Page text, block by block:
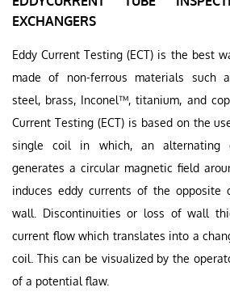
EXCHANGERS
Eddy Current Testing (ECT) is the best
made of non-ferrous materials such
steel, brass, Inconel™, titanium, and
Current Testing (ECT) is based on the
single coil in which, an alternating
generates a circular magnetic field
induces eddy currents of the opposite
wall. Discontinuities or loss of wall
current flow which translates into a
coil. This can be visualized by the
of a potential flaw.